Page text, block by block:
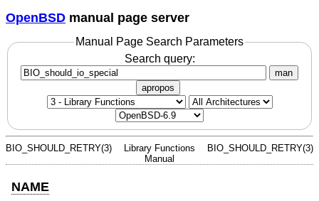
OpenBSD manual page server
Manual Page Search Parameters
Search query:
man
apropos
BIO_SHOULD_RETRY(3)
Library Functions
Manual
BIO_SHOULD_RETRY(3)
NAME